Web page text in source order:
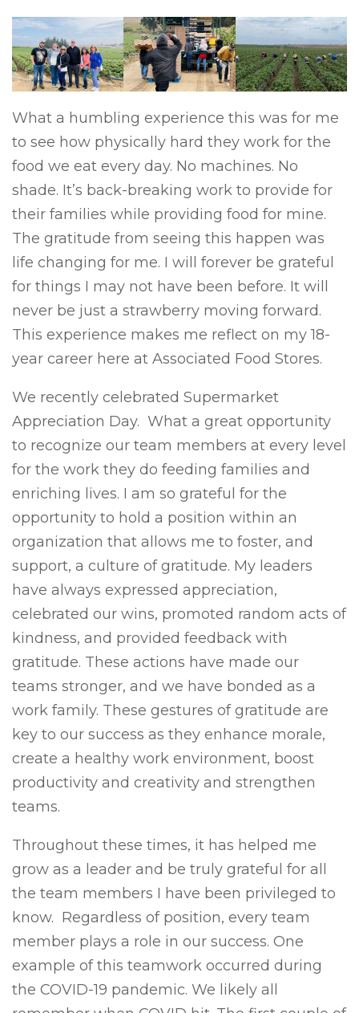
What a humbling experience this was for me
to see how physically hard they work for the
food we eat every day. No machines. No
shade. It’s back-breaking work to provide for
their families while providing food for mine.
The gratitude from seeing this happen was
life changing for me. I will forever be grateful
for things I may not have been before. It will
never be just a strawberry moving forward.
This experience makes me reflect on my 18-
year career here at Associated Food Stores.
We recently celebrated Supermarket
Appreciation Day. What a great opportunity
to recognize our team members at every level
for the work they do feeding families and
enriching lives. I am so grateful for the
opportunity to hold a position within an
organization that allows me to foster, and
support, a culture of gratitude. My leaders
have always expressed appreciation,
celebrated our wins, promoted random acts of
kindness, and provided feedback with
gratitude. These actions have made our
teams stronger, and we have bonded as a
work family. These gestures of gratitude are
key to our success as they enhance morale,
create a healthy work environment, boost
productivity and creativity and strengthen
teams.
Throughout these times, it has helped me
grow as a leader and be truly grateful for all
the team members I have been privileged to
know. Regardless of position, every team
member plays a role in our success. One
example of this teamwork occurred during
the COVID-19 pandemic. We likely all